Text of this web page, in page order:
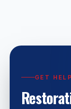
GET